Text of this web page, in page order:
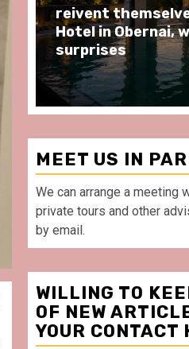
moments at Au
restaurant, in
Villette Paris
MEET US IN
We can arrange a meeting
private tours and other
by email.
WILLING TO
OF NEW
YOUR CONTACT